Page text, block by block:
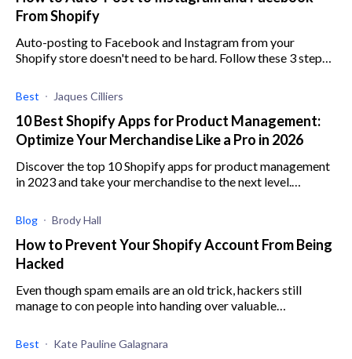
From Shopify
Auto-posting to Facebook and Instagram from your
Shopify store doesn't need to be hard. Follow these 3 steps
Best Jaques Cilliers
10 Best Shopify Apps for Product Management:
Optimize Your Merchandise Like a Pro in 2026
Discover the top 10 Shopify apps for product management
in 2023 and take your merchandise to the next level.
Blog Brody Hall
How to Prevent Your Shopify Account From Being
Hacked
Even though spam emails are an old trick, hackers still
manage to con people into handing over valuable
Best Kate Pauline Galagnara